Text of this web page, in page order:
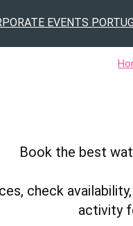
EVENTS
Book the best
check
activity